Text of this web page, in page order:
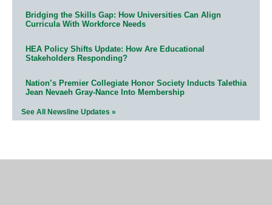
Bridging the Skills Gap: How Universities Can Align
Curricula With Workforce Needs
HEA Policy Shifts Update: How Are Educational
Stakeholders Responding?
Nation’s Premier Collegiate Honor Society Inducts Talethia
Jean Nevaeh Gray-Nance Into Membership
See All Newsline Updates »